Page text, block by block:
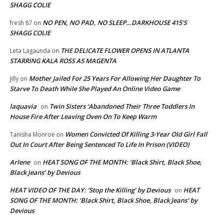
SHAGG COLIE
fresh 87 on NO PEN, NO PAD, NO SLEEP…DARKHOUSE 415’S
SHAGG COLIE
Leta Lagaunda on THE DELICATE FLOWER OPENS IN ATLANTA
STARRING KALA ROSS AS MAGENTA
Jilly on Mother Jailed For 25 Years For Allowing Her Daughter To
Starve To Death While She Played An Online Video Game
laquavia on Twin Sisters ‘Abandoned Their Three Toddlers In
House Fire After Leaving Oven On To Keep Warm
Tanisha Monroe on Women Convicted Of Killing 3-Year Old Girl Fall
Out In Court After Being Sentenced To Life In Prison (VIDEO)
Arlene on HEAT SONG OF THE MONTH: ‘Black Shirt, Black Shoe,
Black Jeans’ by Devious
HEAT VIDEO OF THE DAY: ‘Stop the Killing’ by Devious on HEAT
SONG OF THE MONTH: ‘Black Shirt, Black Shoe, Black Jeans’ by
Devious